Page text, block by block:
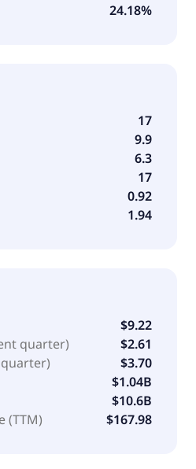
baggage, airport facility
monitoring
simulators, command
vehicles, and
mixer vehicles. The
through direct sales
and distributors. The
as Oshkosh Truck
was founded in
24.18%
17
9.9
6.3
17
0.92
1.94
$9.22
quarter)
$2.61
$3.70
$1.04B
$10.6B
(TTM)
$167.98